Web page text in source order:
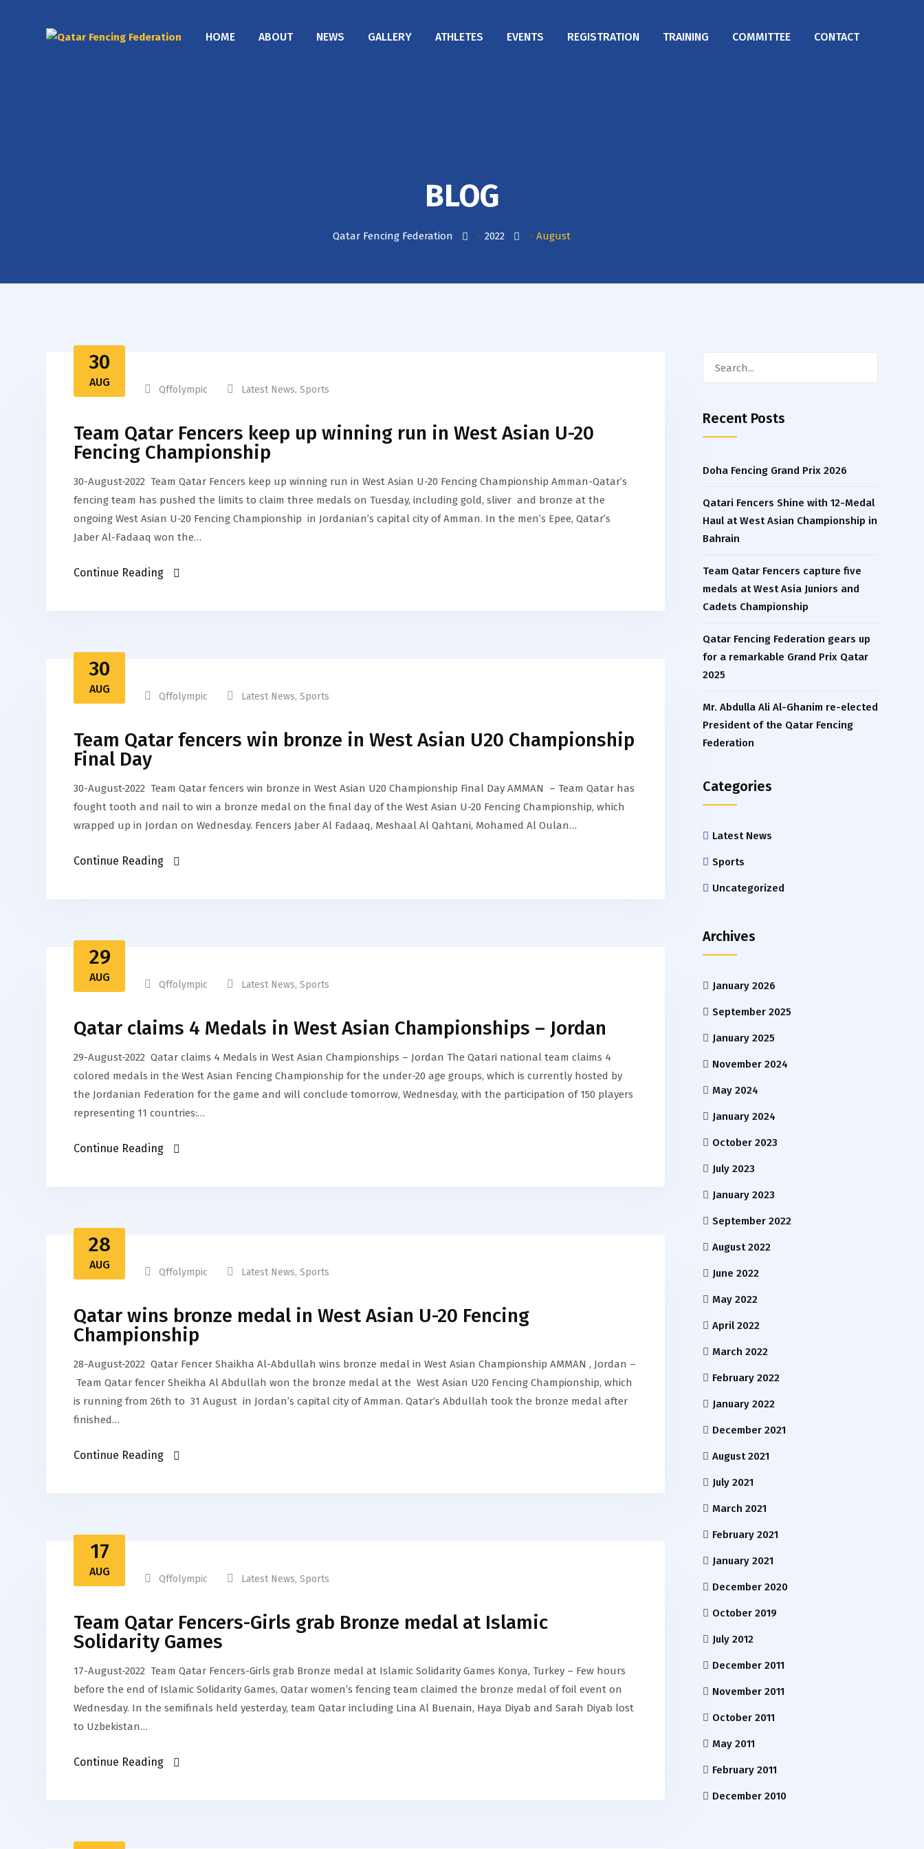
HOME ABOUT NEWS GALLERY ATHLETES EVENTS REGISTRATION TRAINING COMMITTEE CONTACT
BLOG
Qatar Fencing Federation > 2022 > August
30
AUG
Qffolympic Latest News, Sports
Team Qatar Fencers keep up winning run in West Asian U-20
Fencing Championship
30-August-2022 Team Qatar Fencers keep up winning run in West Asian U-20 Fencing Championship Amman-Qatar’s
fencing team has pushed the limits to claim three medals on Tuesday, including gold, sliver and bronze at the
ongoing West Asian U-20 Fencing Championship in Jordanian’s capital city of Amman. In the men’s Epee, Qatar’s
Jaber Al-Fadaaq won the…
Continue Reading
30
AUG
Qffolympic Latest News, Sports
Team Qatar fencers win bronze in West Asian U20 Championship
Final Day
30-August-2022 Team Qatar fencers win bronze in West Asian U20 Championship Final Day AMMAN – Team Qatar has
fought tooth and nail to win a bronze medal on the final day of the West Asian U-20 Fencing Championship, which
wrapped up in Jordan on Wednesday. Fencers Jaber Al Fadaaq, Meshaal Al Qahtani, Mohamed Al Oulan…
Continue Reading
29
AUG
Qffolympic Latest News, Sports
Qatar claims 4 Medals in West Asian Championships – Jordan
29-August-2022 Qatar claims 4 Medals in West Asian Championships – Jordan The Qatari national team claims 4
colored medals in the West Asian Fencing Championship for the under-20 age groups, which is currently hosted by
the Jordanian Federation for the game and will conclude tomorrow, Wednesday, with the participation of 150 players
representing 11 countries:…
Continue Reading
28
AUG
Qffolympic Latest News, Sports
Qatar wins bronze medal in West Asian U-20 Fencing
Championship
28-August-2022 Qatar Fencer Shaikha Al-Abdullah wins bronze medal in West Asian Championship AMMAN , Jordan –
Team Qatar fencer Sheikha Al Abdullah won the bronze medal at the West Asian U20 Fencing Championship, which
is running from 26th to 31 August in Jordan’s capital city of Amman. Qatar’s Abdullah took the bronze medal after
finished…
Continue Reading
17
AUG
Qffolympic Latest News, Sports
Team Qatar Fencers-Girls grab Bronze medal at Islamic
Solidarity Games
17-August-2022 Team Qatar Fencers-Girls grab Bronze medal at Islamic Solidarity Games Konya, Turkey – Few hours
before the end of Islamic Solidarity Games, Qatar women’s fencing team claimed the bronze medal of foil event on
Wednesday. In the semifinals held yesterday, team Qatar including Lina Al Buenain, Haya Diyab and Sarah Diyab lost
to Uzbekistan…
Continue Reading
Recent Posts
Doha Fencing Grand Prix 2026
Qatari Fencers Shine with 12-Medal
Haul at West Asian Championship in
Bahrain
Team Qatar Fencers capture five
medals at West Asia Juniors and
Cadets Championship
Qatar Fencing Federation gears up
for a remarkable Grand Prix Qatar
2025
Mr. Abdulla Ali Al-Ghanim re-elected
President of the Qatar Fencing
Federation
Categories
Latest News
Sports
Uncategorized
Archives
January 2026
September 2025
January 2025
November 2024
May 2024
January 2024
October 2023
July 2023
January 2023
September 2022
August 2022
June 2022
May 2022
April 2022
March 2022
February 2022
January 2022
December 2021
August 2021
July 2021
March 2021
February 2021
January 2021
December 2020
October 2019
July 2012
December 2011
November 2011
October 2011
May 2011
February 2011
December 2010